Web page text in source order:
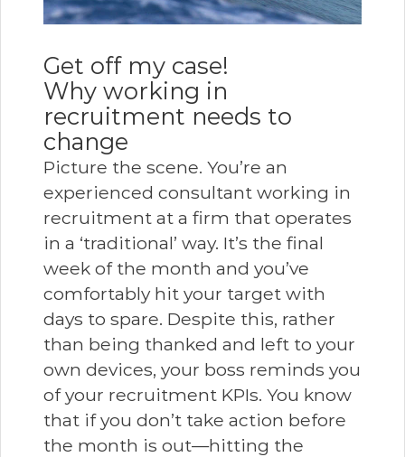
Get off my case!
Why working in
recruitment needs to
change
Picture the scene. You’re an
experienced consultant working in
recruitment at a firm that operates
in a ‘traditional’ way. It’s the final
week of the month and you’ve
comfortably hit your target with
days to spare. Despite this, rather
than being thanked and left to your
own devices, your boss reminds you
of your recruitment KPIs. You know
that if you don’t take action before
the month is out—hitting the